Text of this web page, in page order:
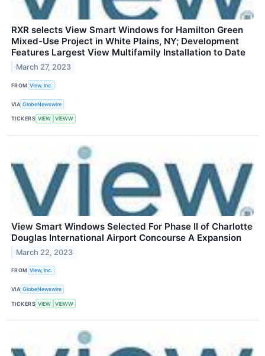
RXR selects View Smart Windows for Hamilton Green
Mixed-Use Project in White Plains, NY; Development
Features Largest View Multifamily Installation to Date
March 27, 2023
FROM View, Inc.
VIA GlobeNewswire
TICKERS VIEW VIEWW
View Smart Windows Selected For Phase II of Charlotte
Douglas International Airport Concourse A Expansion
March 22, 2023
FROM View, Inc.
VIA GlobeNewswire
TICKERS VIEW VIEWW